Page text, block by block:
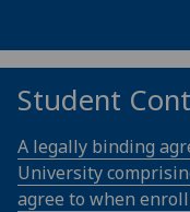
Student
A legally binding
University
agree to when